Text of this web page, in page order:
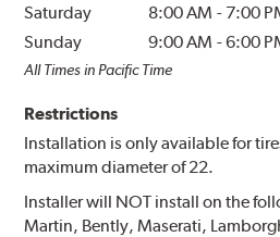
Saturday
8:00 AM - 7:00
Sunday
9:00 AM -6:00
All Times in Pacific Time
Restrictions
Installation is only available for
maximum diameter of 22.
Installer will NOT install on the
Martin, Bently, Maserati,